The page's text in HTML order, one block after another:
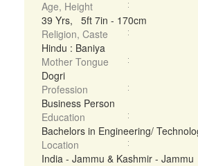
Age, Height
39 Yrs, 5ft 7in - 170cm
Religion, Caste
Hindu : Baniya
Mother Tongue
Dogri
Profession
Business Person
Education
Bachelors in Engineering/
Location
India - Jammu & Kashmir - Jammu